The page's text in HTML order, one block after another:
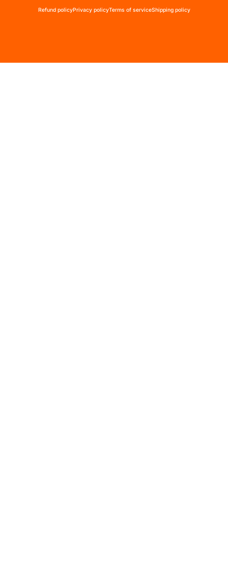
Refund policyPrivacy policyTerms of serviceShipping policy